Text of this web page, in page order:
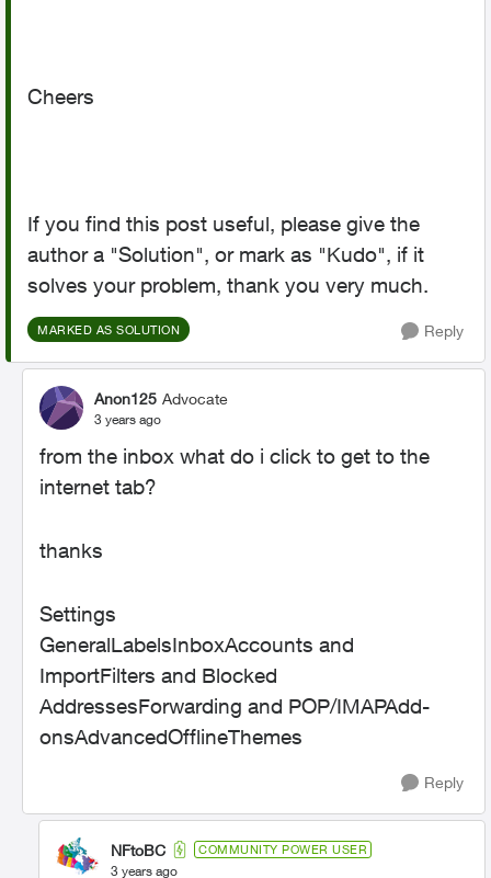
Cheers
If you find this post useful, please give the
author a "Solution", or mark as "Kudo", if it
solves your problem, thank you very much.
MARKED AS SOLUTION Reply
Anon125 Advocate
3 years ago
from the inbox what do i click to get to the
internet tab?
thanks
Settings
GeneralLabelsInboxAccounts and
ImportFilters and Blocked
AddressesForwarding and POP/IMAPAdd-
onsAdvancedOfflineThemes
Reply
NFtoBC COMMUNITY POWER USER
3 years ago